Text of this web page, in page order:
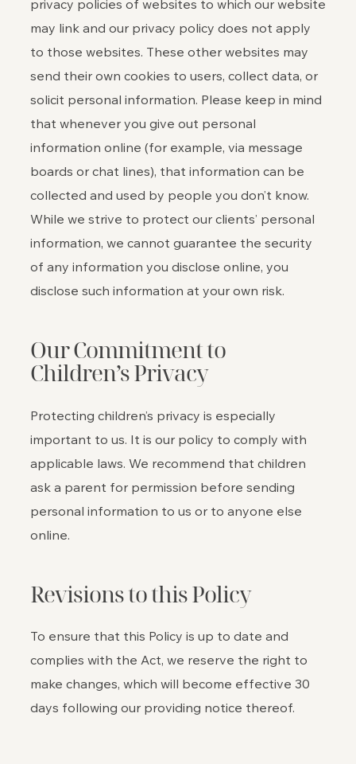
privacy policies of websites to which our website
may link and our privacy policy does not apply
to those websites. These other websites may
send their own cookies to users, collect data, or
solicit personal information. Please keep in mind
that whenever you give out personal
information online (for example, via message
boards or chat lines), that information can be
collected and used by people you don’t know.
While we strive to protect our clients’ personal
information, we cannot guarantee the security
of any information you disclose online, you
disclose such information at your own risk.
Our Commitment to
Children’s Privacy
Protecting children’s privacy is especially
important to us. It is our policy to comply with
applicable laws. We recommend that children
ask a parent for permission before sending
personal information to us or to anyone else
online.
Revisions to this Policy
To ensure that this Policy is up to date and
complies with the Act, we reserve the right to
make changes, which will become effective 30
days following our providing notice thereof.